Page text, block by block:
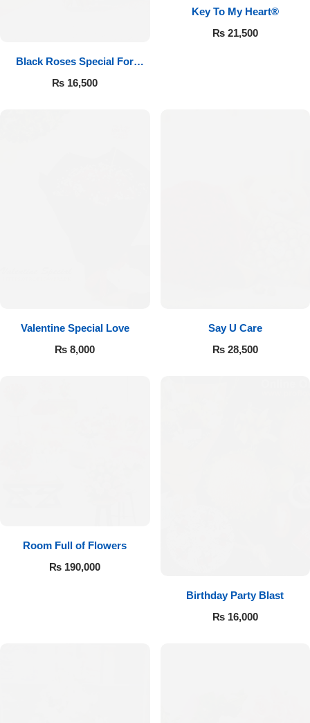
Black Roses Special For
Valentine’s
₨ 16,500
Key To My Heart®
₨21,500
Valentine Special Love
₨ 8,000
Say U Care
₨28,500
Room Full of Flowers
₨ 190,000
Birthday Party Blast
₨16,000